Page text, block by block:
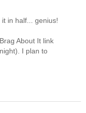
in half... genius!
About It link
I plan to